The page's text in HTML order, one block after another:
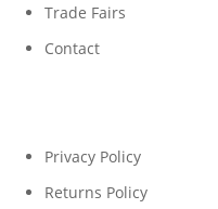
Trade Fairs
Contact
Privacy Policy
Returns Policy